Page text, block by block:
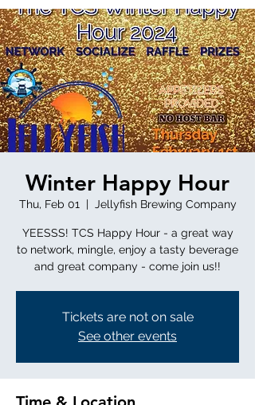
Winter Happy Hour
Thu, Feb 01
  |
Jellyfish Brewing Company
YEESSS! TCS Happy Hour - a great way
to network, mingle, enjoy a tasty beverage
and great company - come join us!!
Tickets are not on sale
See other events